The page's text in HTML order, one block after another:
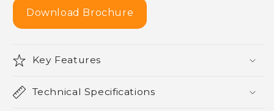
Download Brochure
Key Features
Technical Specifications